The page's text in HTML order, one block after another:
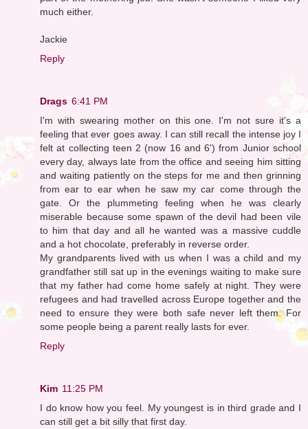
much either.
Jackie
Reply
Drags 6:41 PM
I'm with swearing mother on this one. I'm not sure it's a
feeling that ever goes away. I can still recall the intense joy I
felt at collecting teen 2 (now 16 and 6') from Junior school
every day, always late from the office and seeing him sitting
and waiting patiently on the steps for me and then grinning
from ear to ear when he saw my car come through the
gate. Or the plummeting feeling when he was clearly
miserable because some spawn of the devil had been vile
to him that day and all he wanted was a massive cuddle
and a hot chocolate, preferably in reverse order.
My grandparents lived with us when I was a child and my
grandfather still sat up in the evenings waiting to make sure
that my father had come home safely at night. They were
refugees and had travelled across Europe together and the
need to ensure they were both safe never left them. For
some people being a parent really lasts for ever.
Reply
Kim 11:25 PM
I do know how you feel. My youngest is in third grade and I
can still get a bit silly that first day.